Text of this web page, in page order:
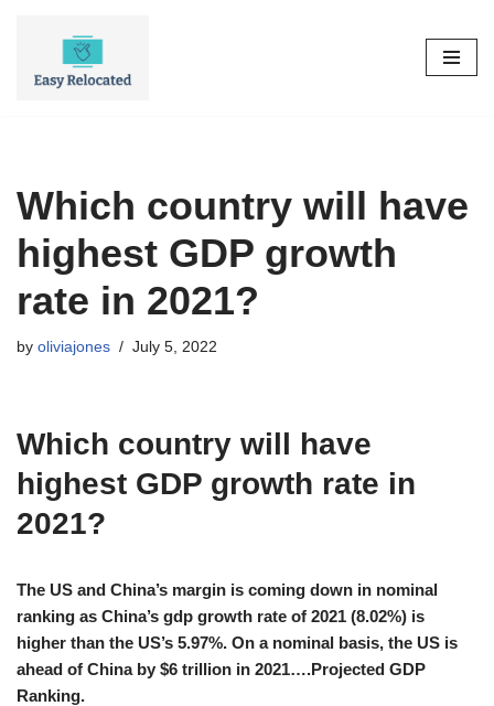
Which country will have
highest GDP growth
rate in 2021?
by oliviajones July 5, 2022
Which country will have
highest GDP growth rate in
2021?
The US and China’s margin is coming down in nominal
ranking as China’s gdp growth rate of 2021 (8.02%) is
higher than the US’s 5.97%. On a nominal basis, the US is
ahead of China by $6 trillion in 2021….Projected GDP
Ranking.